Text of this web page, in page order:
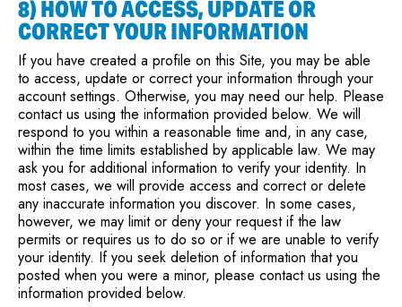
8) HOW TO ACCESS, UPDATE OR
CORRECT YOUR INFORMATION
If you have created a profile on this Site, you may be able
to access, update or correct your information through your
account settings. Otherwise, you may need our help. Please
contact us using the information provided below. We will
respond to you within a reasonable time and, in any case,
within the time limits established by applicable law. We may
ask you for additional information to verify your identity. In
most cases, we will provide access and correct or delete
any inaccurate information you discover. In some cases,
however, we may limit or deny your request if the law
permits or requires us to do so or if we are unable to verify
your identity. If you seek deletion of information that you
posted when you were a minor, please contact us using the
information provided below.